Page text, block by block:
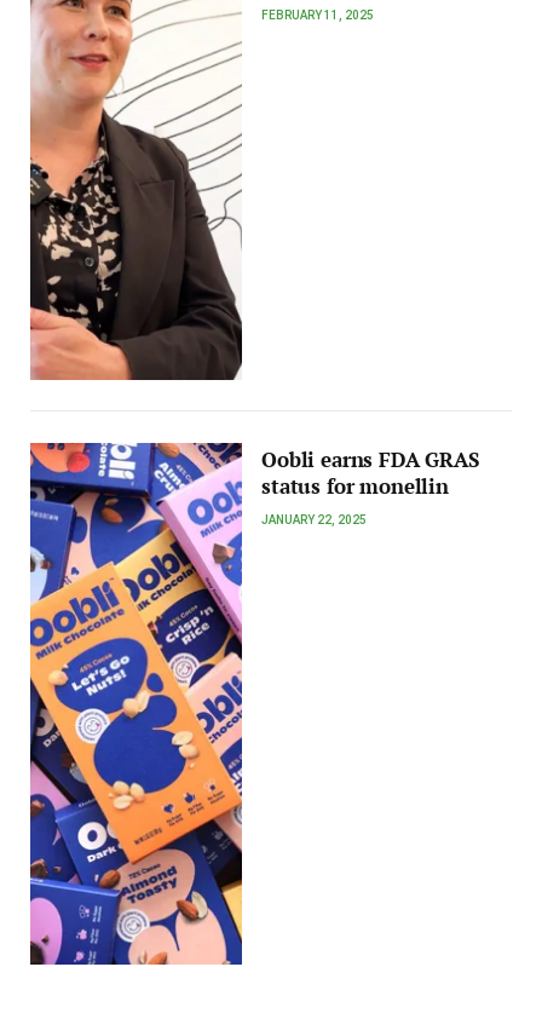
FEBRUARY 11, 2025
Oobli earns FDA GRAS
status for monellin
JANUARY 22, 2025